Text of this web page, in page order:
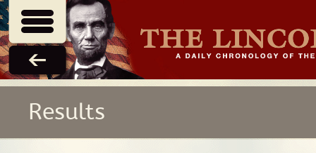
Results